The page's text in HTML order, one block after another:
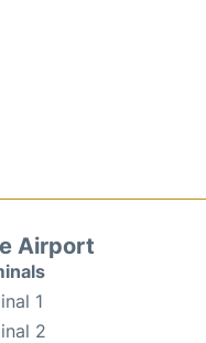
Airport
1
2